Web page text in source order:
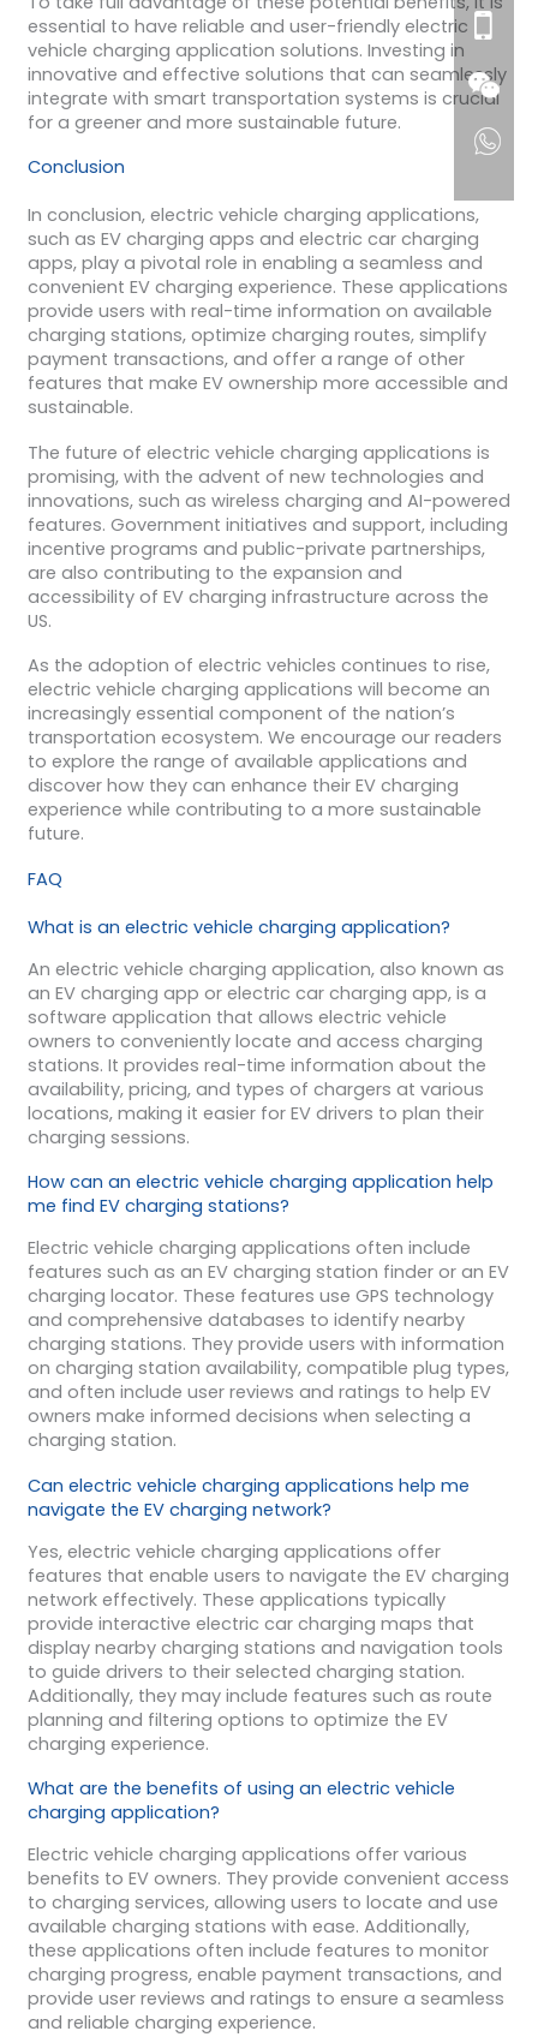
essential to have reliable and user-friendly electric
vehicle charging application solutions. Investing in
innovative and effective solutions that can seamlessly
integrate with smart transportation systems is crucial
for a greener and more sustainable future.
Conclusion
In conclusion, electric vehicle charging applications,
such as EV charging apps and electric car charging
apps, play a pivotal role in enabling a seamless and
convenient EV charging experience. These applications
provide users with real-time information on available
charging stations, optimize charging routes, simplify
payment transactions, and offer a range of other
features that make EV ownership more accessible and
sustainable.
The future of electric vehicle charging applications is
promising, with the advent of new technologies and
innovations, such as wireless charging and AI-powered
features. Government initiatives and support, including
incentive programs and public-private partnerships,
are also contributing to the expansion and
accessibility of EV charging infrastructure across the
US.
As the adoption of electric vehicles continues to rise,
electric vehicle charging applications will become an
increasingly essential component of the nation’s
transportation ecosystem. We encourage our readers
to explore the range of available applications and
discover how they can enhance their EV charging
experience while contributing to a more sustainable
future.
FAQ
What is an electric vehicle charging application?
An electric vehicle charging application, also known as
an EV charging app or electric car charging app, is a
software application that allows electric vehicle
owners to conveniently locate and access charging
stations. It provides real-time information about the
availability, pricing, and types of chargers at various
locations, making it easier for EV drivers to plan their
charging sessions.
How can an electric vehicle charging application help
me find EV charging stations?
Electric vehicle charging applications often include
features such as an EV charging station finder or an EV
charging locator. These features use GPS technology
and comprehensive databases to identify nearby
charging stations. They provide users with information
on charging station availability, compatible plug types,
and often include user reviews and ratings to help EV
owners make informed decisions when selecting a
charging station.
Can electric vehicle charging applications help me
navigate the EV charging network?
Yes, electric vehicle charging applications offer
features that enable users to navigate the EV charging
network effectively. These applications typically
provide interactive electric car charging maps that
display nearby charging stations and navigation tools
to guide drivers to their selected charging station.
Additionally, they may include features such as route
planning and filtering options to optimize the EV
charging experience.
What are the benefits of using an electric vehicle
charging application?
Electric vehicle charging applications offer various
benefits to EV owners. They provide convenient access
to charging services, allowing users to locate and use
available charging stations with ease. Additionally,
these applications often include features to monitor
charging progress, enable payment transactions, and
provide user reviews and ratings to ensure a seamless
and reliable charging experience.